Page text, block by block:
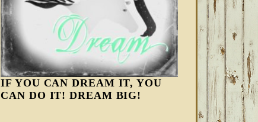
IF YOU CAN DREAM IT, YOU
CAN DO IT! DREAM BIG!